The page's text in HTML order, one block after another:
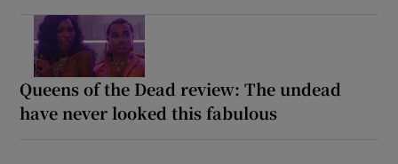
Queens of the Dead review: The undead
have never looked this fabulous